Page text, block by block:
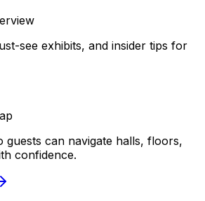
see exhibits, and insider tips for
guests can navigate halls, floors,
confidence.